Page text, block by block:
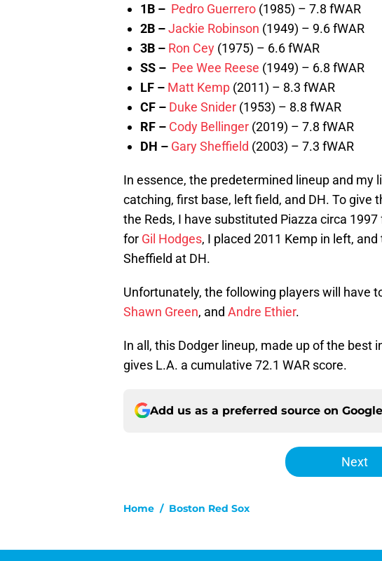
1B – Pedro Guerrero (1985) – 7.8 fWAR
2B –Jackie Robinson (1949) – 9.6 fWAR
3B – Ron Cey (1975) – 6.6 fWAR
SS – Pee Wee Reese (1949) – 6.8 fWAR
LF – Matt Kemp (2011) – 8.3 fWAR
CF – Duke Snider (1953) – 8.8 fWAR
RF – Cody Bellinger (2019) – 7.8 fWAR
DH – Gary Sheffield (2003) – 7.3 fWAR
In essence, the predetermined lineup and my
catching, first base, left field, and DH. To give
the Reds, I have substituted Piazza circa 1997
for Gil Hodges, I placed 2011 Kemp in left,
Sheffield at DH.
Unfortunately, the following players will have
Shawn Green, and Andre Ethier.
In all, this Dodger lineup, made up of the best
gives L.A. a cumulative 72.1 WAR score.
Add us as a preferred source on Google
Next
Home / Boston Red Sox